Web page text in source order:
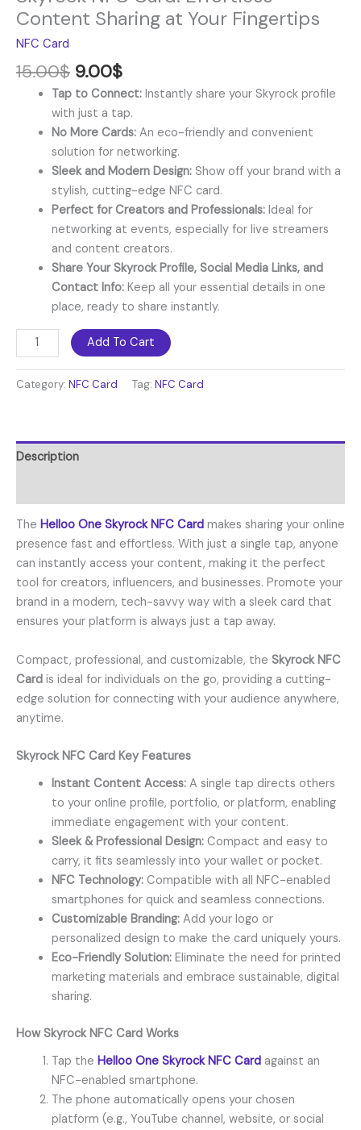
Content Sharing at Your Fingertips
NFC Card
15.00$ 9.00$
Tap to Connect:Instantly share your Skyrock profile
with just a tap.
No More Cards:An eco-friendly and convenient
solution for networking.
Sleek and Modern Design:Show off your brand with a
stylish, cutting-edge NFC card.
Perfect for Creators and Professionals:Ideal for
networking at events, especially for live streamers
and content creators.
Share Your Skyrock Profile, Social Media Links, and
Contact Info:Keep all your essential details in one
place, ready to share instantly.
Add To Cart
Category: NFC Card Tag: NFC Card
Description
The Helloo One Skyrock NFC Card makes sharing your online
presence fast and effortless. With just a single tap, anyone
can instantly access your content, making it the perfect
tool for creators, influencers, and businesses. Promote your
brand in a modern, tech-savvy way with a sleek card that
ensures your platform is always just a tap away.
Compact, professional, and customizable, the Skyrock NFC
Card is ideal for individuals on the go, providing a cutting-
edge solution for connecting with your audience anywhere,
anytime.
Skyrock NFC Card Key Features
Instant Content Access:A single tap directs others
to your online profile, portfolio, or platform, enabling
immediate engagement with your content.
Sleek & Professional Design:Compact and easy to
carry, it fits seamlessly into your wallet or pocket.
NFC Technology:Compatible with all NFC-enabled
smartphones for quick and seamless connections.
Customizable Branding:Add your logo or
personalized design to make the card uniquely yours.
Eco-Friendly Solution:Eliminate the need for printed
marketing materials and embrace sustainable, digital
sharing.
How Skyrock NFC Card Works
Tap the Helloo One Skyrock NFC Card against an
NFC-enabled smartphone.
The phone automatically opens your chosen
platform (e.g., YouTube channel, website, or social